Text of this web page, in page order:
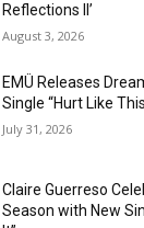
Reflections II’
August 3, 2026
EMÜ Releases
Single “Hurt Like
July 31, 2026
Claire Guerreso
Season with New